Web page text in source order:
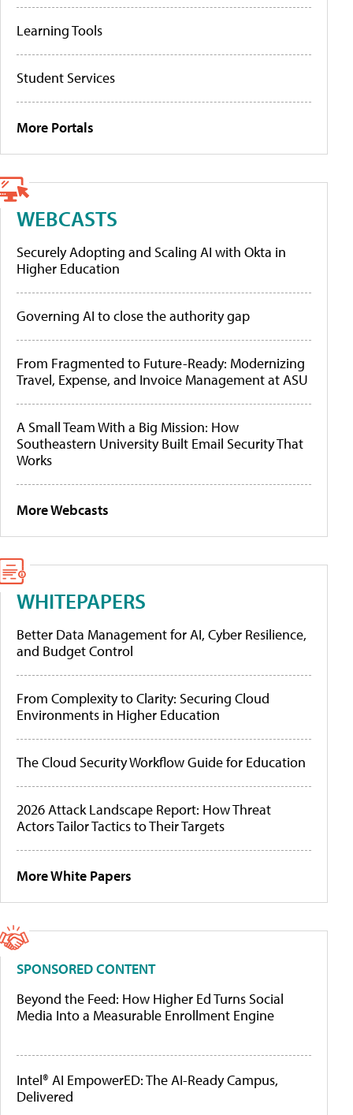
Learning Tools
Student Services
More Portals
WEBCASTS
Securely Adopting and Scaling AI with Okta in
Higher Education
Governing AI to close the authority gap
From Fragmented to Future-Ready: Modernizing
Travel, Expense, and Invoice Management at ASU
A Small Team With a Big Mission: How
Southeastern University Built Email Security That
Works
More Webcasts
WHITEPAPERS
Better Data Management for AI, Cyber Resilience,
and Budget Control
From Complexity to Clarity: Securing Cloud
Environments in Higher Education
The Cloud Security Workflow Guide for Education
2026 Attack Landscape Report: How Threat
Actors Tailor Tactics to Their Targets
More White Papers
SPONSORED CONTENT
Beyond the Feed: How Higher Ed Turns Social
Media Into a Measurable Enrollment Engine
Intel® AI EmpowerED: The AI-Ready Campus,
Delivered